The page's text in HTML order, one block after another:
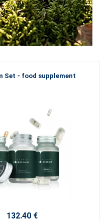
Set - food supplement
132.40 €